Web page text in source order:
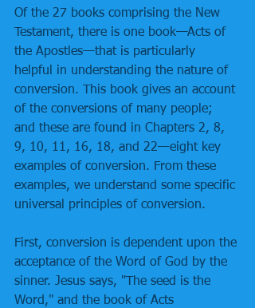
Of the 27 books comprising the New
Testament, there is one book—Acts of
the Apostles—that is particularly
helpful in understanding the nature of
conversion. This book gives an account
of the conversions of many people;
and these are found in Chapters 2, 8,
9, 10, 11, 16, 18, and 22—eight key
examples of conversion. From these
examples, we understand some specific
universal principles of conversion.
First, conversion is dependent upon the
acceptance of the Word of God by the
sinner. Jesus says, "The seed is the
Word," and the book of Acts